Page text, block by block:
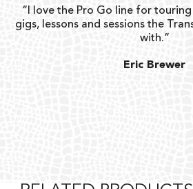
“I love the Pro Go line for
gigs, lessons and sessions the
with.”
Eric Brewer